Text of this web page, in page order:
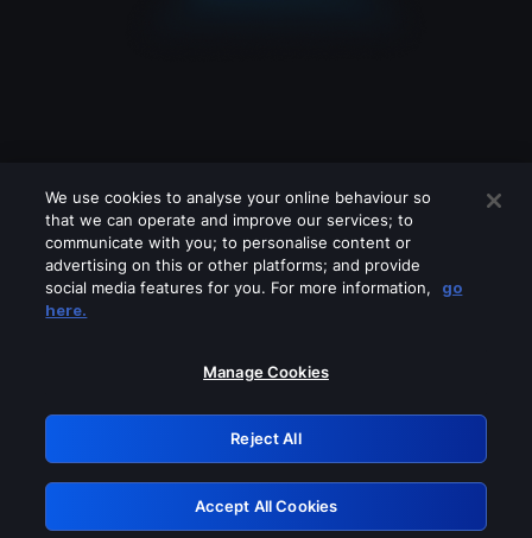
Please turn off any of these services
GRN: 0.8f1c2117.1786163928.61ec37c5
Retry
We use cookies to analyse your online behaviour so
that we can operate and improve our services; to
communicate with you; to personalise content or
advertising on this or other platforms; and provide
social media features for you. For more information,
go
here.
Manage Cookies
Reject All
Accept All Cookies